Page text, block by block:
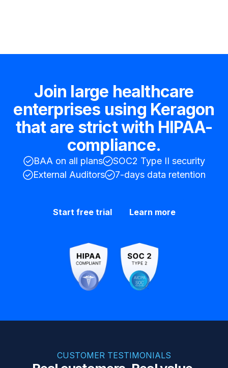
Join large healthcare
enterprises using Keragon
that are strict with HIPAA-
compliance.
BAA on all plans
SOC2 Type II security
External Auditors
7-days data retention
Start free trial Learn more
CUSTOMER TESTIMONIALS